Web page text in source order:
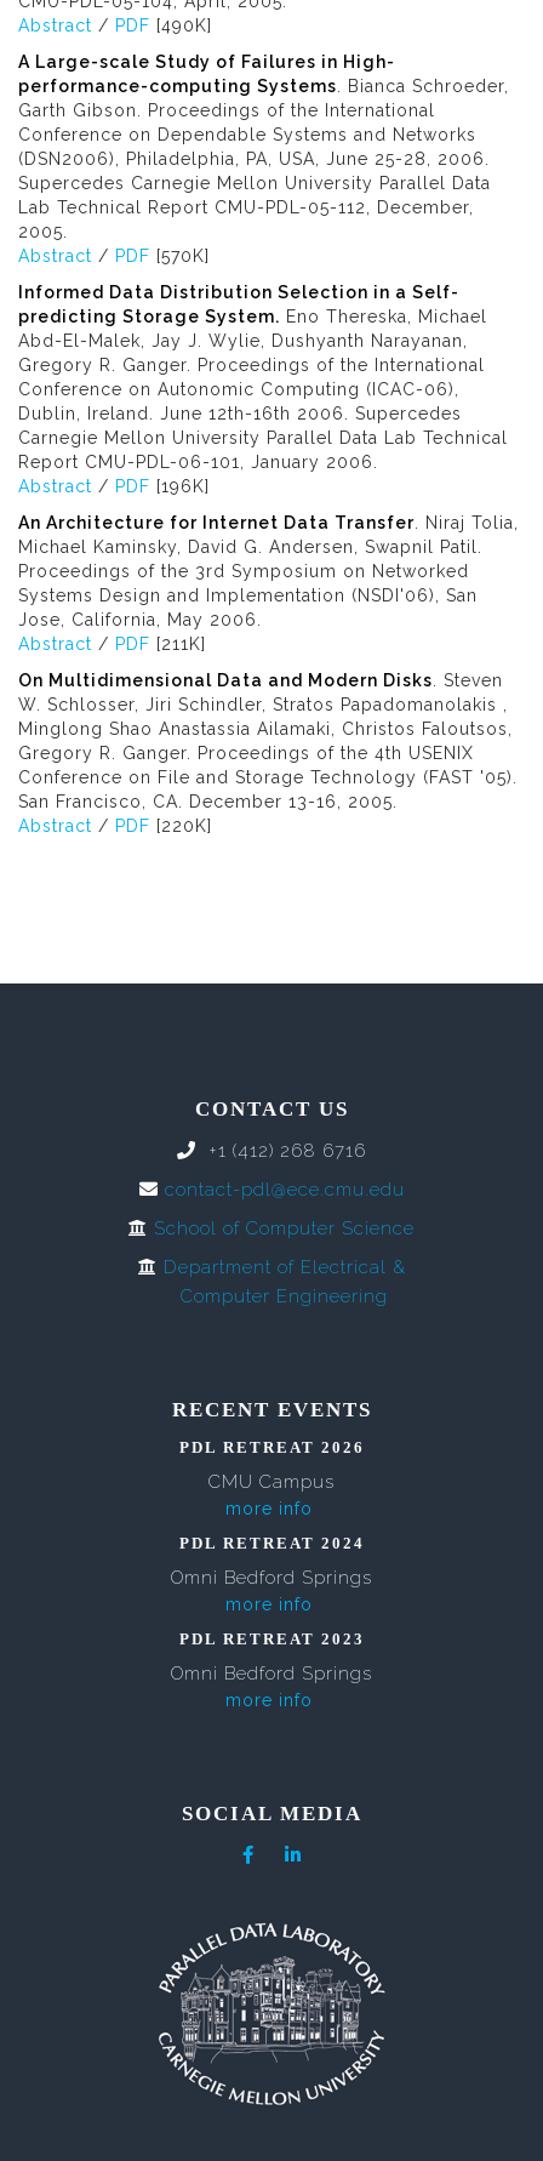
Abstract / PDF [490K]
A Large-scale Study of Failures in High-
performance-computing Systems . Bianca Schroeder,
Garth Gibson. Proceedings of the International
Conference on Dependable Systems and Networks
(DSN2006), Philadelphia, PA, USA, June 25-28, 2006.
Supercedes Carnegie Mellon University Parallel Data
Lab Technical Report CMU-PDL-05-112, December,
2005.
Abstract / PDF [570K]
Informed Data Distribution Selection in a Self-
predicting Storage System. Eno Thereska, Michael
Abd-El-Malek, Jay J. Wylie, Dushyanth Narayanan,
Gregory R. Ganger. Proceedings of the International
Conference on Autonomic Computing (ICAC-06),
Dublin, Ireland. June 12th-16th 2006. Supercedes
Carnegie Mellon University Parallel Data Lab Technical
Report CMU-PDL-06-101, January 2006.
Abstract / PDF [196K]
An Architecture for Internet Data Transfer . Niraj Tolia,
Michael Kaminsky, David G. Andersen, Swapnil Patil.
Proceedings of the 3rd Symposium on Networked
Systems Design and Implementation (NSDI'06), San
Jose, California, May 2006.
Abstract / PDF [211K]
On Multidimensional Data and Modern Disks . Steven
W. Schlosser, Jiri Schindler, Stratos Papadomanolakis ,
Minglong Shao Anastassia Ailamaki, Christos Faloutsos,
Gregory R. Ganger. Proceedings of the 4th USENIX
Conference on File and Storage Technology (FAST '05).
San Francisco, CA. December 13-16, 2005.
Abstract / PDF [220K]
CONTACT US
+1 (412) 268 6716
contact-pdl@ece.cmu.edu
School of Computer Science
Department of Electrical &
Computer Engineering
RECENT EVENTS
PDL RETREAT 2026
CMU Campus
more info
PDL RETREAT 2024
Omni Bedford Springs
more info
PDL RETREAT 2023
Omni Bedford Springs
more info
SOCIAL MEDIA